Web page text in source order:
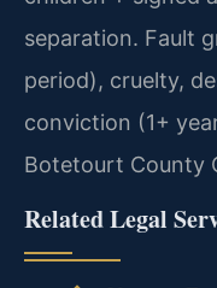
separation. Fault
period), cruelty,
conviction (1+
Botetourt County
Related Legal